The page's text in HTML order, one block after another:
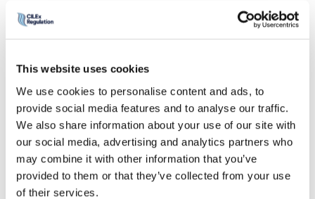
This website uses cookies
We use cookies to personalise content and ads, to
provide social media features and to analyse our traffic.
We also share information about your use of our site with
our social media, advertising and analytics partners who
may combine it with other information that you’ve
provided to them or that they’ve collected from your use
of their services.
For example, a firm is authorised to provide
conveyancing services. The firm does the legal
work on your house sale, which is conveyancing.
Arrangements would be available to you only on
the house sale work.
You can check the areas of law we have
authorised a firm to do in our Firm Directory.
The Compensation Arrangements will not be open
to you if the firm was regulated by another